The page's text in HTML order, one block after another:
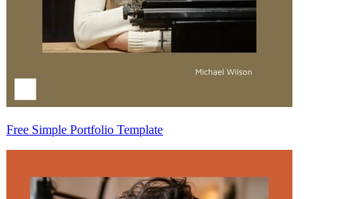
Free Simple Portfolio Template